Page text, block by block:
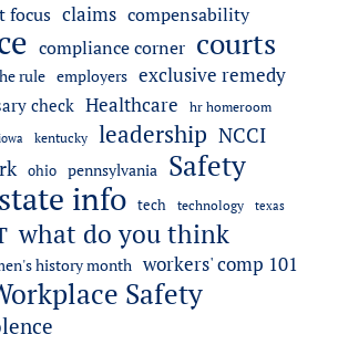
focus claims compensability
compliance corner courts
rule employers exclusive remedy
check Healthcare
hr homeroom
kentucky leadership NCCI
ohio pennsylvania Safety
state info tech technology texas
what do you think
history month workers' comp 101
Safety